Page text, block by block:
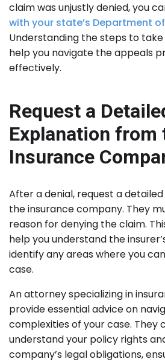
claim was unjustly denied, you
with your state’s Department
Understanding the steps to
help you navigate the appeals
effectively.
Request a
Explanation from
Insurance
After a denial, request a
the insurance company. They
reason for denying the claim.
help you understand the
identify any areas where you
case.
An attorney specializing in
provide essential advice on
complexities of your case. They
understand your policy rights
company’s legal obligations,